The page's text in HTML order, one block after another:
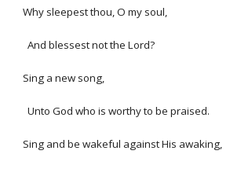
Why sleepest thou, O my soul,
And blessest not the Lord?
Sing a new song,
Unto God who is worthy to be praised.
Sing and be wakeful against His awaking,